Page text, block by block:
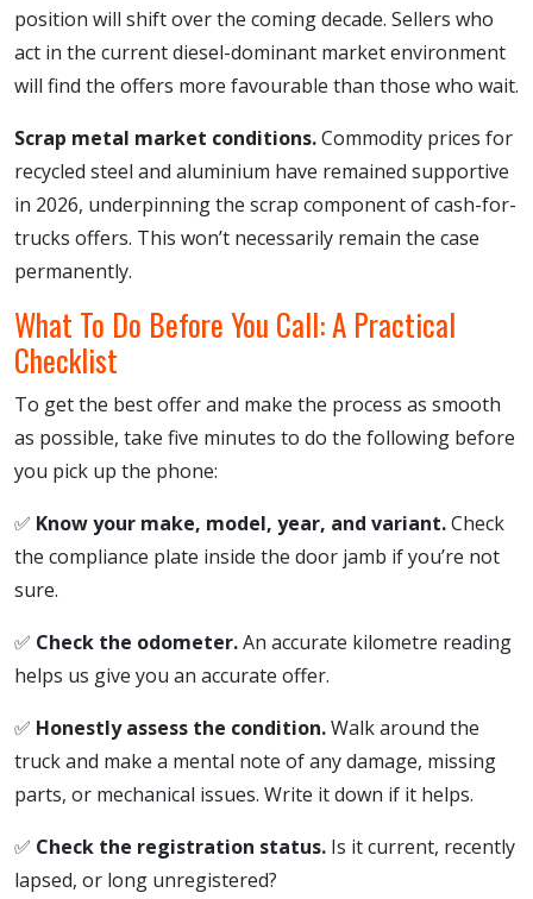
position will shift over the coming decade. Sellers who
act in the current diesel-dominant market environment
will find the offers more favourable than those who wait.
Scrap metal market conditions.Commodity prices for
recycled steel and aluminium have remained supportive
in 2026, underpinning the scrap component of cash-for-
trucks offers. This won’t necessarily remain the case
permanently.
What To Do Before You Call: A Practical
Checklist
To get the best offer and make the process as smooth
as possible, take five minutes to do the following before
you pick up the phone:
✅ Know your make, model, year, and variant.Check
the compliance plate inside the door jamb if you’re not
sure.
✅ Check the odometer.An accurate kilometre reading
helps us give you an accurate offer.
✅ Honestly assess the condition.Walk around the
truck and make a mental note of any damage, missing
parts, or mechanical issues. Write it down if it helps.
✅ Check the registration status. Is it current, recently
lapsed, or long unregistered?